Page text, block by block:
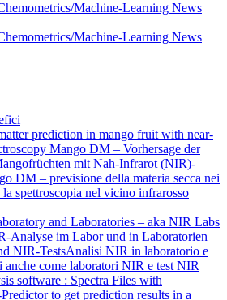
Machine-Learning News
Machine-Learning News
prediction in mango fruit with near-
Mango DM – Vorhersage der
mit Nah-Infrarot (NIR)-
DM – previsione della materia secca nei
spettroscopia nel vicino infrarosso
and Laboratories – aka NIR Labs
Analyse im Labor und in Laboratorien –
NIR-TestsAnalisi NIR in laboratorio e
anche come laboratori NIR e test NIR
software : Spectra Files with
to get prediction results in a